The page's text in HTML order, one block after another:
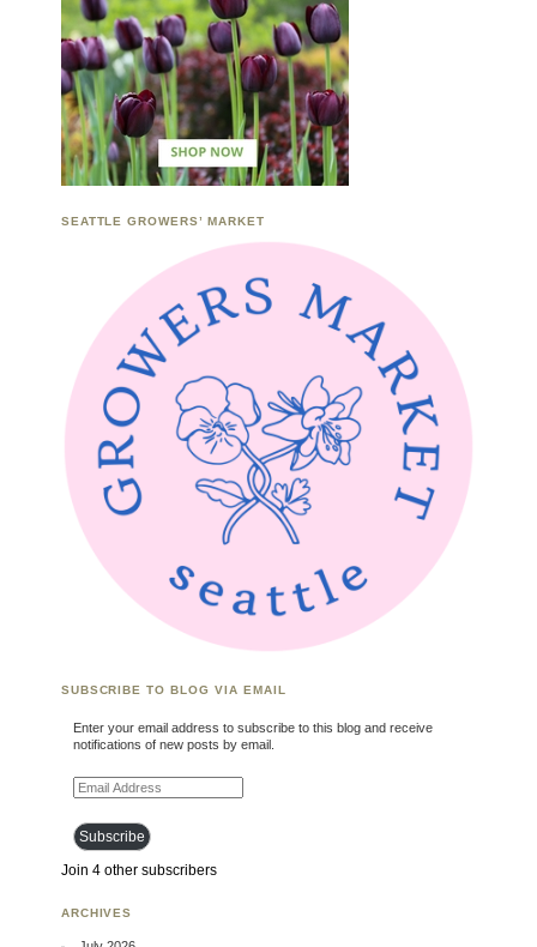
SEATTLE GROWERS’ MARKET
SUBSCRIBE TO BLOG VIA EMAIL
Enter your email address to subscribe to this blog and receive
notifications of new posts by email.
Email Address
Subscribe
Join 4 other subscribers
ARCHIVES